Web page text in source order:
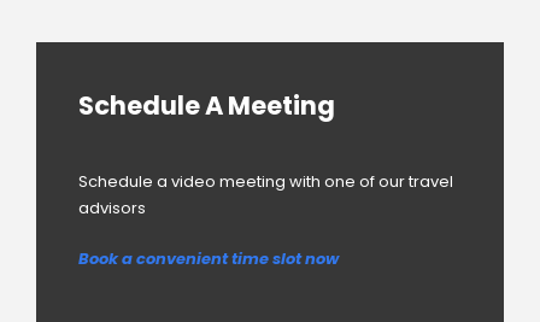
Schedule A Meeting
Schedule a video meeting with one of our travel
advisors
Book a convenient time slot now